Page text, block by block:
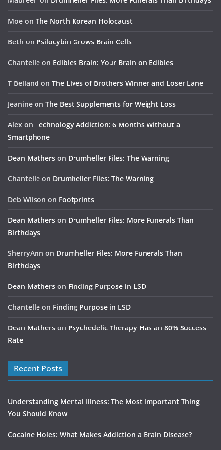
Moe on The North Korean Holocaust
Beth on Psilocybin Grows Brain Cells
Chantelle on Edibles Brain: Your Brain on Edibles
T Belland on The Lives of Brothers Winner and Loser Lane
Jeanine on The Best Supplements for Weight Loss
Alex on Technology Addiction: 6 Months Without a
Smartphone
Dean Mathers on Drumheller Files: The Warning
Chantelle on Drumheller Files: The Warning
Deb Wilson on Footprints
Dean Mathers on Drumheller Files: More Funerals Than
Birthdays
SherryAnn on Drumheller Files: More Funerals Than
Birthdays
Dean Mathers on Finding Purpose in LSD
Chantelle on Finding Purpose in LSD
Dean Mathers on Psychedelic Therapy Has an 80% Success
Rate
Recent Posts
Understanding Mental Illness: The Most Important Thing
You Should Know
Cocaine Holes: What Makes Addiction a Brain Disease?